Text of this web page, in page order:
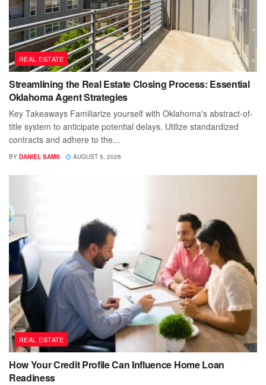
REAL ESTATE
Streamlining the Real Estate Closing Process: Essential
Oklahoma Agent Strategies
Key Takeaways Familiarize yourself with Oklahoma's abstract-of-
title system to anticipate potential delays. Utilize standardized
contracts and adhere to the...
BY DANIEL SAMS AUGUST 5, 2026
REAL ESTATE
How Your Credit Profile Can Influence Home Loan
Readiness